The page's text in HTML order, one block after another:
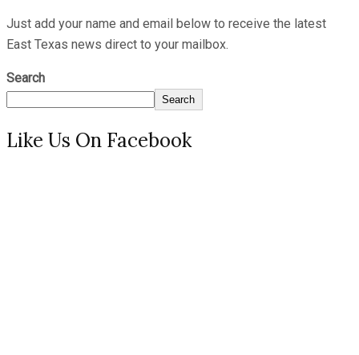
Just add your name and email below to receive the latest
East Texas news direct to your mailbox.
Search
Search
Like Us On Facebook